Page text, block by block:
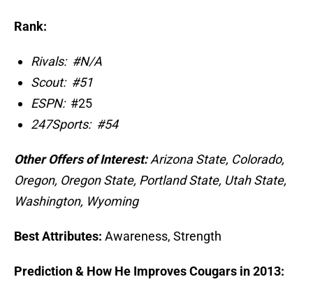
Rank:
Rivals: #N/A
Scout: #51
ESPN: #25
247Sports: #54
Other Offers of Interest:Arizona State, Colorado,
Oregon, Oregon State, Portland State, Utah State,
Washington, Wyoming
Best Attributes: Awareness, Strength
Prediction & How He Improves Cougars in 2013: